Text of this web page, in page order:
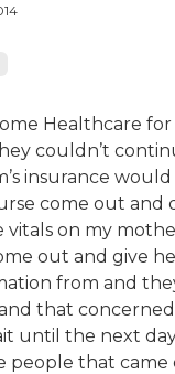
Healthcare for
couldn’t
insurance would
come out and
vitals on my
out and give
from and
that
until the next
people that came